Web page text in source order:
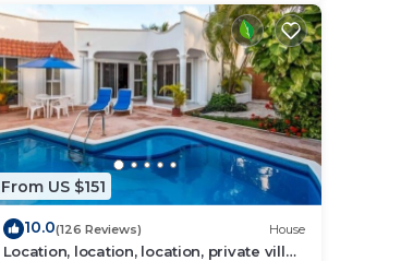
From US $151
10.0(126 Reviews) House
Location, location, location, private villa,